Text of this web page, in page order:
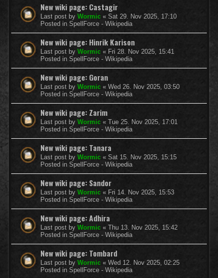
New wiki page: Castagir
Last post by Wormic « Sat 29. Nov 2025, 17:10
Posted in SpellForce - Wikipedia
New wiki page: Hinrik Karison
Last post by Wormic « Fri 28. Nov 2025, 15:41
Posted in SpellForce - Wikipedia
New wiki page: Goran
Last post by Wormic « Wed 26. Nov 2025, 03:50
Posted in SpellForce - Wikipedia
New wiki page: Zarim
Last post by Wormic « Tue 25. Nov 2025, 17:01
Posted in SpellForce - Wikipedia
New wiki page: Tanara
Last post by Wormic « Sat 15. Nov 2025, 15:15
Posted in SpellForce - Wikipedia
New wiki page: Sandor
Last post by Wormic « Fri 14. Nov 2025, 15:53
Posted in SpellForce - Wikipedia
New wiki page: Adhira
Last post by Wormic « Thu 13. Nov 2025, 15:42
Posted in SpellForce - Wikipedia
New wiki page: Tombard
Last post by Wormic « Wed 12. Nov 2025, 02:25
Posted in SpellForce - Wikipedia